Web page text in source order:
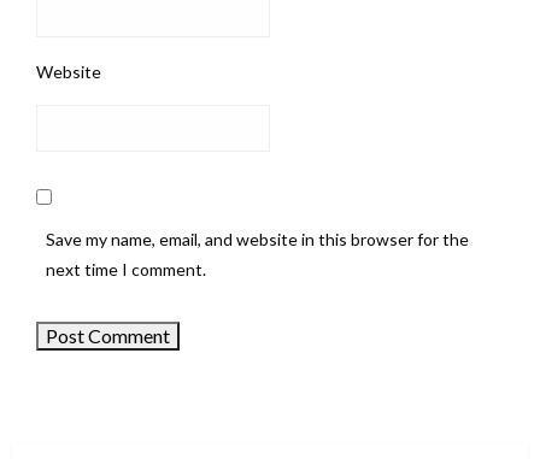
Website
Save my name, email, and website in this browser for the
next time I comment.